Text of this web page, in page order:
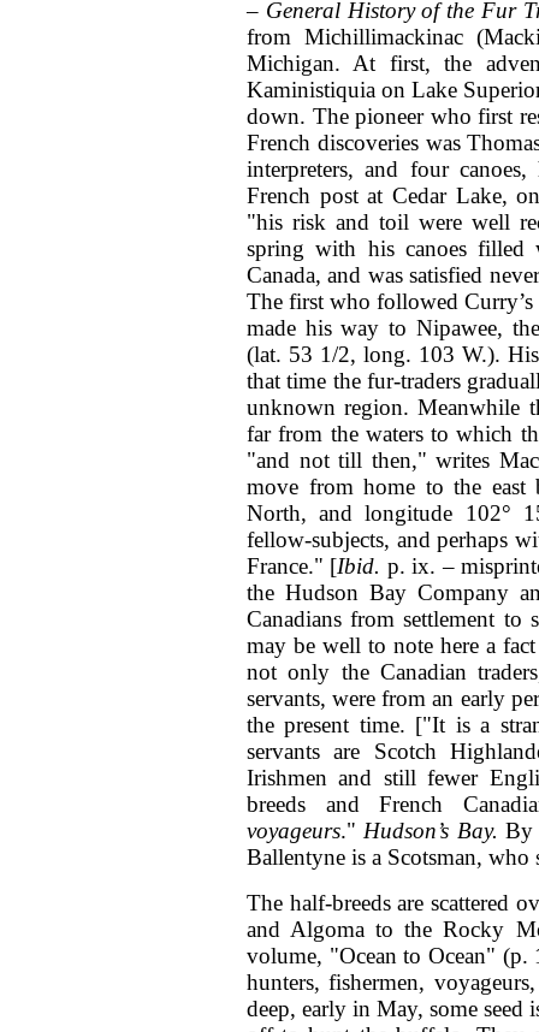
– General History of the Fur
from Michillimackinac
Michigan. At first, the
Kaministiquia on Lake
down. The pioneer who first
French discoveries was
interpreters, and four
French post at Cedar Lake,
"his risk and toil were well
spring with his canoes
Canada, and was satisfied
The first who followed Curry’s
made his way to Nipawee,
(lat. 53 1/2, long. 103 W.).
that time the fur-traders
unknown region. Meanwhile
far from the waters to which
"and not till then," writes
move from home to the
North, and longitude 102°
fellow-subjects, and perhaps
France." [Ibid. p. ix. –
the Hudson Bay Company
Canadians from settlement to
may be well to note here a
not only the Canadian
servants, were from an early
the present time. ["It is a
servants are Scotch
Irishmen and still fewer
breeds and French
voyageurs."Hudson’s Bay. By
Ballentyne is a Scotsman, who
The half-breeds are scattered
and Algoma to the Rocky
volume, "Ocean to Ocean" (p.
hunters, fishermen,
deep, early in May, some